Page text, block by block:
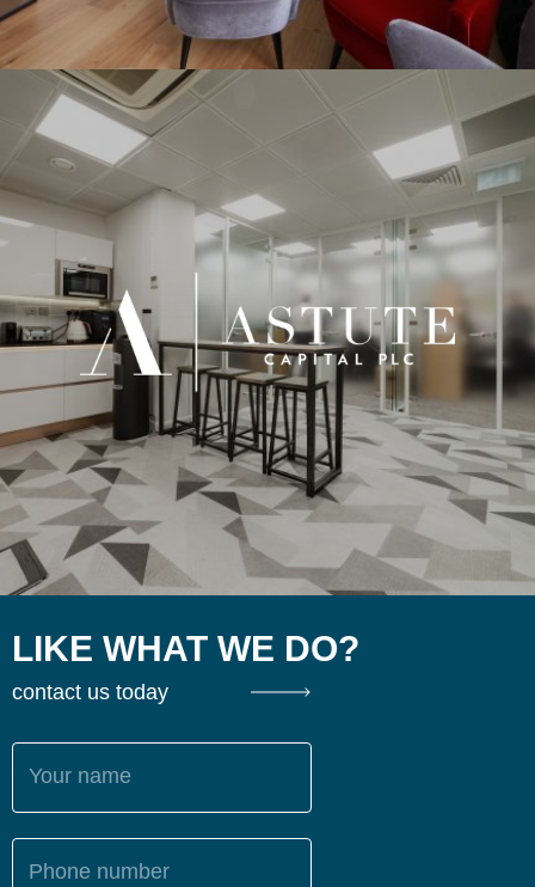
LIKE WHAT WE DO?
contact us today
Your name
Phone number